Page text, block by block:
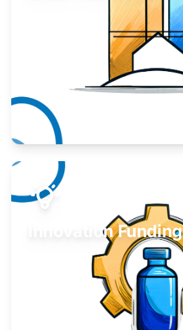
Take your business to the next level.
Learn More
Innovation Funding